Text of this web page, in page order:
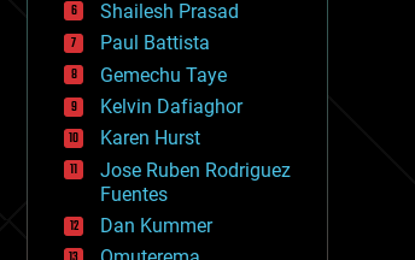
entertainment
environmental
ethics
events
evolution
existential risks
exoskeleton
finance
first contact
food
Shailesh Prasad
Paul Battista
Gemechu Taye
Kelvin Dafiaghor
Karen Hurst
Jose Ruben Rodriguez
Fuentes
Dan Kummer